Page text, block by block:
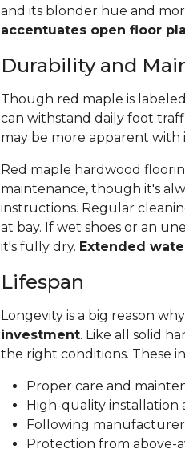
and its blonder hue and
accentuates open floor
Durability and
Though red maple is labeled
can withstand daily foot
may be more apparent
Red maple hardwood
maintenance, though it's
instructions. Regular
at bay. If wet shoes or an
it's fully dry. Extended
Lifespan
Longevity is a big reason
investment. Like all solid
the right conditions. These
Proper care and
High-quality installation
Following
Protection from above-